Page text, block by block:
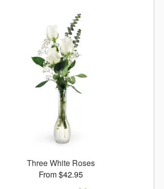
Three White Roses
From $42.95